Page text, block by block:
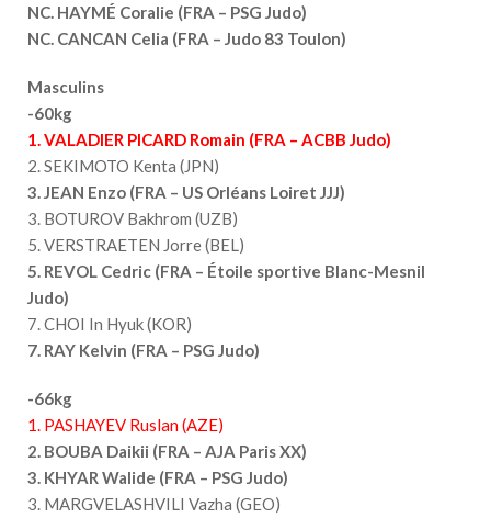
NC. HAYMÉ Coralie (FRA – PSG Judo)
NC. CANCAN Celia (FRA – Judo 83 Toulon)
Masculins
-60kg
1. VALADIER PICARD Romain (FRA – ACBB Judo)
2. SEKIMOTO Kenta (JPN)
3. JEAN Enzo (FRA – US Orléans Loiret JJJ)
3. BOTUROV Bakhrom (UZB)
5. VERSTRAETEN Jorre (BEL)
5. REVOL Cedric (FRA – Étoile sportive Blanc-Mesnil
Judo)
7. CHOI In Hyuk (KOR)
7. RAY Kelvin (FRA – PSG Judo)
-66kg
1. PASHAYEV Ruslan (AZE)
2. BOUBA Daikii (FRA – AJA Paris XX)
3. KHYAR Walide (FRA – PSG Judo)
3. MARGVELASHVILI Vazha (GEO)